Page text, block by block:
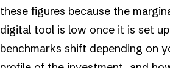
these figures because the
digital tool is low once it is set
benchmarks shift depending on